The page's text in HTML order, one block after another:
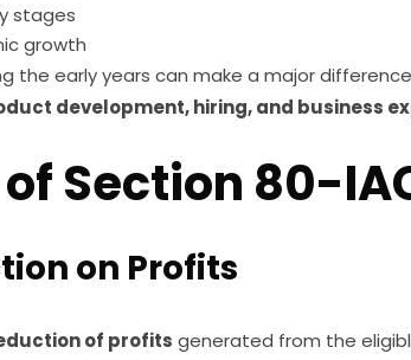
stages
growth
the early years can make a major
development, hiring, and business
Section 80-
on Profits
of profits generated from the